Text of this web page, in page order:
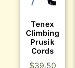
Tenex
Climbing
Prusik
Cords
$39.50